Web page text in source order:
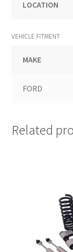
LOCATION
VEHICLE FITMENT
MAKE
FORD
Related